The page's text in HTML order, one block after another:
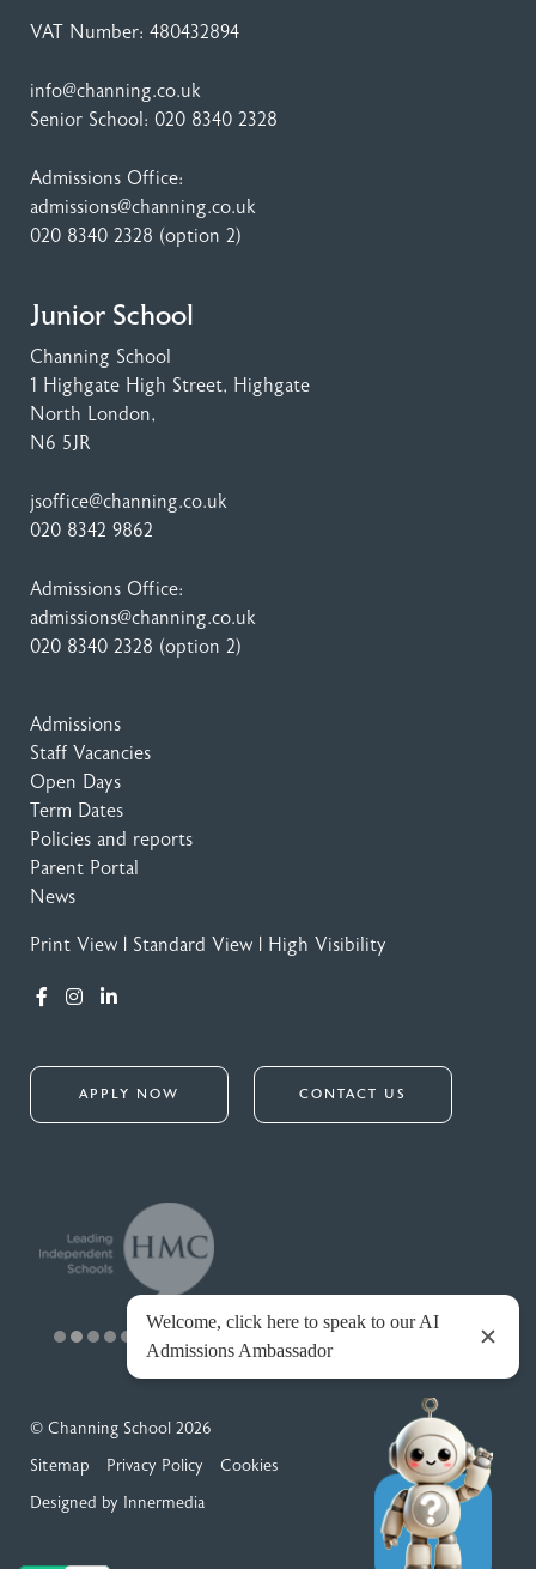
VAT Number: 480432894
info@channing.co.uk
Senior School: 020 8340 2328
Admissions Office:
admissions@channing.co.uk
020 8340 2328 (option 2)
Junior School
Channing School
1 Highgate High Street, Highgate
North London,
N6 5JR
jsoffice@channing.co.uk
020 8342 9862
Admissions Office:
admissions@channing.co.uk
020 8340 2328 (option 2)
Admissions
Staff Vacancies
Open Days
Term Dates
Policies and reports
Parent Portal
News
Print View Standard View High Visibility
APPLY NOW CONTACT US
© Channing School 2026
Sitemap
Privacy Policy
Cookies
Designed by Innermedia